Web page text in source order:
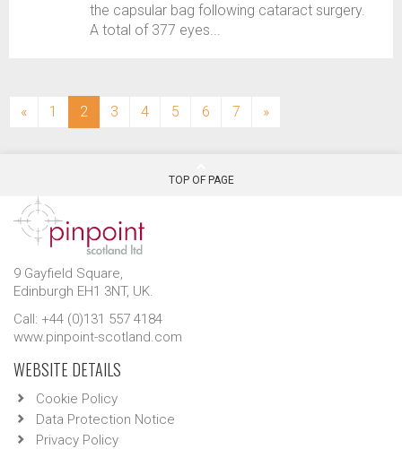
the capsular bag following cataract surgery.
A total of 377 eyes...
« 1 2 (current)
3 4 5 6 7 »
TOP OF PAGE
9 Gayfield Square,
Edinburgh EH1 3NT, UK.
Call: +44 (0)131 557 4184
www.pinpoint-scotland.com
WEBSITE DETAILS
Cookie Policy
Data Protection Notice
Privacy Policy